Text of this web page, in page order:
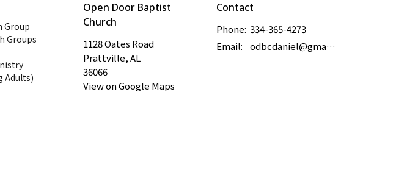
Group
Groups
Adults)
Open Door Baptist
Church
1128 Oates Road
Prattville, AL
36066
View on Google Maps
Contact
Phone: 334-365-4273
Email: odbcdaniel@gmail.com